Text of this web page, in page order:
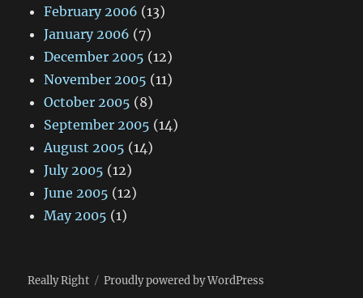
February 2006 (13)
January 2006 (7)
December 2005 (12)
November 2005 (11)
October 2005 (8)
September 2005 (14)
August 2005 (14)
July 2005 (12)
June 2005 (12)
May 2005 (1)
Really Right Proudly powered by WordPress